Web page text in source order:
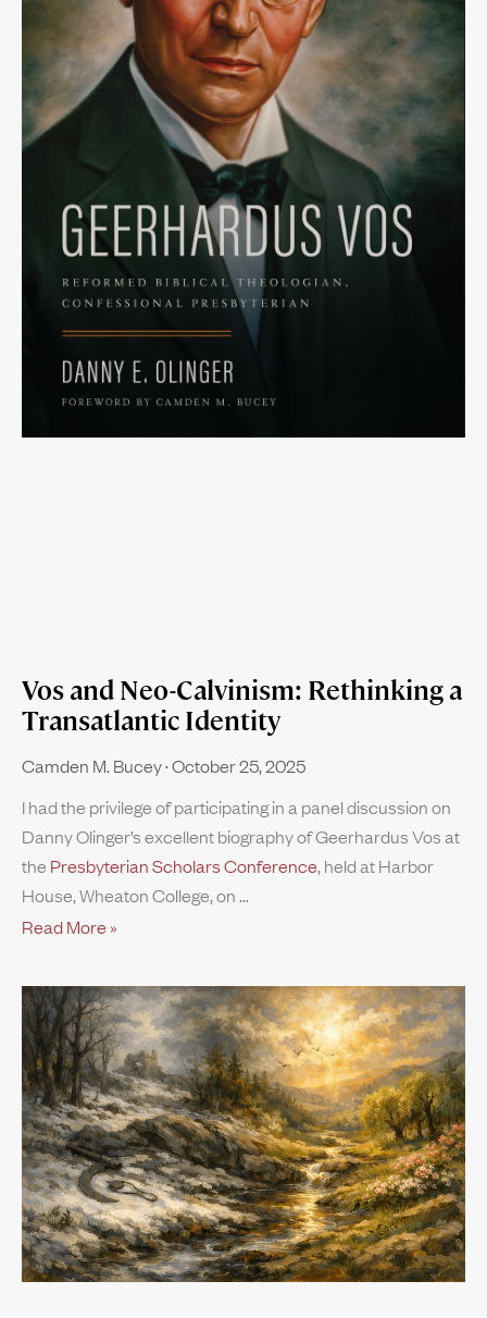
Vos and Neo-Calvinism: Rethinking a
Transatlantic Identity
Camden M. Bucey October 25, 2025
I had the privilege of participating in a panel discussion on
Danny Olinger’s excellent biography of Geerhardus Vos at
the Presbyterian Scholars Conference, held at Harbor
House, Wheaton College, on
Read More »